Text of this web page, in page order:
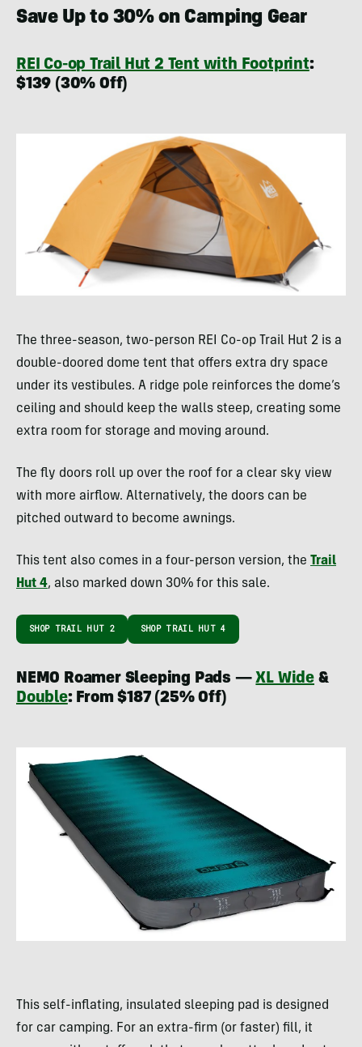
Save Up to 30% on Camping Gear
REI Co-op Trail Hut 2 Tent with Footprint:
$139 (30% Off)
The three-season, two-person REI Co-op Trail Hut 2 is a
double-doored dome tent that offers extra dry space
under its vestibules. A ridge pole reinforces the dome’s
ceiling and should keep the walls steep, creating some
extra room for storage and moving around.
The fly doors roll up over the roof for a clear sky view
with more airflow. Alternatively, the doors can be
pitched outward to become awnings.
This tent also comes in a four-person version, the Trail
Hut 4, also marked down 30% for this sale.
SHOP TRAIL HUT 2 SHOP TRAIL HUT 4
NEMO Roamer Sleeping Pads —XL Wide &
Double: From $187 (25% Off)
This self-inflating, insulated sleeping pad is designed
for car camping. For an extra-firm (or faster) fill, it